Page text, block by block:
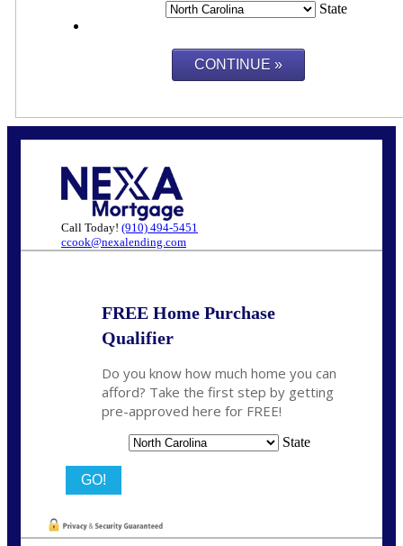
State
Call Today! (910) 494-5451
ccook@nexalending.com
FREE Home Purchase
Qualifier
Do you know how much home you can
afford? Take the first step by getting
pre-approved here for FREE!
State